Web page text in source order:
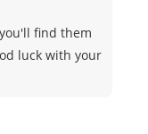
find them
luck with your